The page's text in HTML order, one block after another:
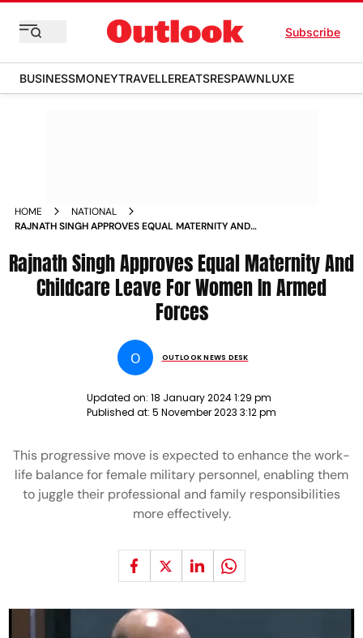
Subscribe
BUSINESSMONEYTRAVELLEREATSRESPAWNLUXE
HOME
NATIONAL
RAJNATH SINGH APPROVES EQUAL MATERNITY AND
Rajnath Singh Approves Equal Maternity And
Childcare Leave For Women In Armed
Forces
O OUTLOOK NEWS DESK
Updated on: 18 January 2024 1:29 pm
Published at: 5 November 2023 3:12 pm
This progressive move is expected to enhance the work-
life balance for female military personnel, enabling them
to juggle their professional and family responsibilities
more effectively.